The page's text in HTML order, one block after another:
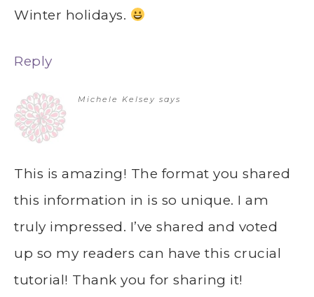
Winter holidays.
Reply
Michele Kelsey says
This is amazing! The format you shared
this information in is so unique. I am
truly impressed. I’ve shared and voted
up so my readers can have this crucial
tutorial! Thank you for sharing it!